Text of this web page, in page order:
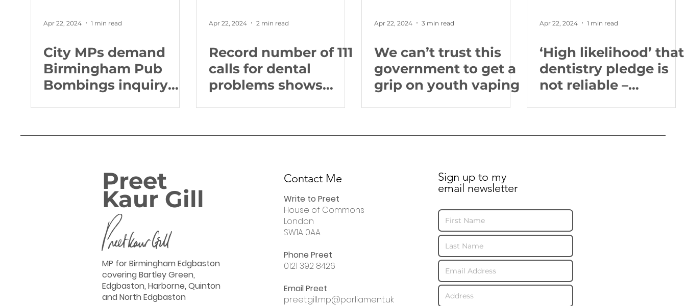
Apr 22, 2024 1 min read
City MPs demand
Birmingham Pub
Bombings inquiry
Apr 22, 2024 2 min read
Record number of 111
calls for dental
problems shows
Apr 22, 2024 3 min read
We can’t trust this
government to get a
grip on youth vaping
Apr 22, 2024 1 min read
‘High likelihood’ that
dentistry pledge is
not reliable –
Preet
Kaur Gill
MP for Birmingham Edgbaston
covering Bartley Green,
Edgbaston, Harborne, Quinton
and North Edgbaston
Contact Me
Write to Preet
House of Commons
London
SW1A 0AA
Phone Preet
0121 392 8426
Email Preet
preet.gill.mp@parliament.uk
Sign up to my
email newsletter